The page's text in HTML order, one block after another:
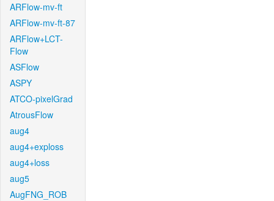
ARFlow-mv-ft
ARFlow-mv-ft-87
ARFlow+LCT-
Flow
ASFlow
ASPY
ATCO-pixelGrad
AtrousFlow
aug4
aug4+exploss
aug4+loss
aug5
AugFNG_ROB